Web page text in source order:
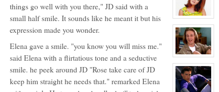
Justin
Walker
View
character
profile
for:
Elisa
Donovan
NPC
View
character
profile
for:
Travis
Meyer
things go well with you there," JD said with a
small half smile. It sounds like he meant it but his
expression made you wonder.
Elena gave a smile. "you know you will miss me."
said Elena with a flirtatious tone and a seductive
smile. he peek around JD "Rose take care of JD
keep him straight he needs that." remarked Elena